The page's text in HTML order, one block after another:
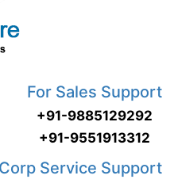
For Sales Support
+91-9885129292
+91-9551913312
Corp Service Support